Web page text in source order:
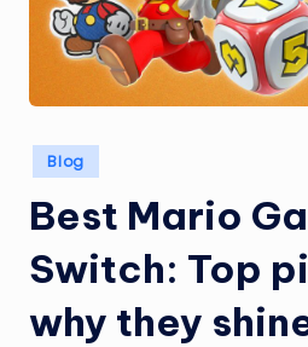
Posted
in
Blog
Best Mario
Switch: Top
why they